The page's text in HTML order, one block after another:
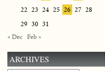
22 23 24 25 26 27 28
29 30 31
« Dec Feb »
ARCHIVES